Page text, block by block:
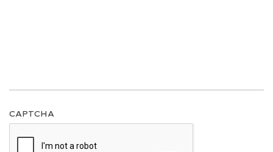
CAPTCHA